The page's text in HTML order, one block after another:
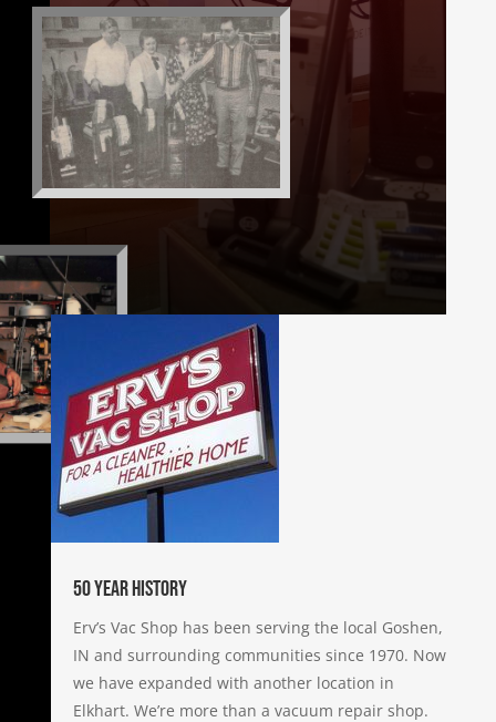
50 Year History
Erv’s Vac Shop has been serving the local Goshen,
IN and surrounding communities since 1970. Now
we have expanded with another location in
Elkhart. We’re more than a vacuum repair shop.